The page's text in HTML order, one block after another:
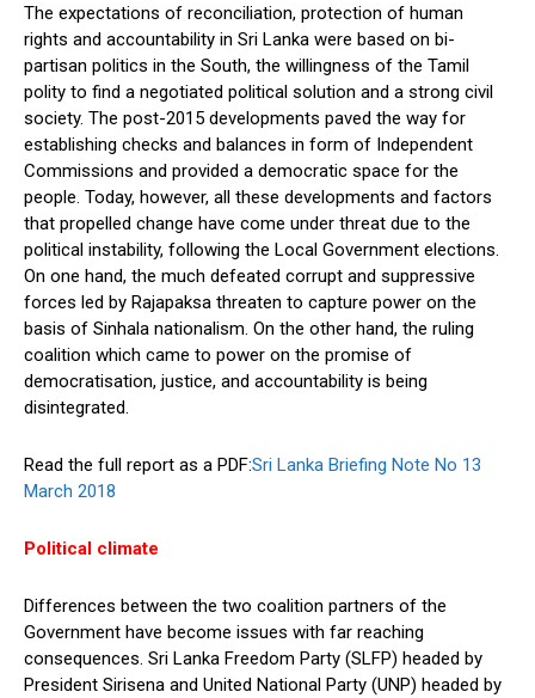
The expectations of reconciliation, protection of human
rights and accountability in Sri Lanka were based on bi-
partisan politics in the South, the willingness of the Tamil
polity to find a negotiated political solution and a strong civil
society. The post-2015 developments paved the way for
establishing checks and balances in form of Independent
Commissions and provided a democratic space for the
people. Today, however, all these developments and factors
that propelled change have come under threat due to the
political instability, following the Local Government elections.
On one hand, the much defeated corrupt and suppressive
forces led by Rajapaksa threaten to capture power on the
basis of Sinhala nationalism. On the other hand, the ruling
coalition which came to power on the promise of
democratisation, justice, and accountability is being
disintegrated.
Read the full report as a PDF:Sri Lanka Briefing Note No 13
March 2018
Political climate
Differences between the two coalition partners of the
Government have become issues with far reaching
consequences. Sri Lanka Freedom Party (SLFP) headed by
President Sirisena and United National Party (UNP) headed by